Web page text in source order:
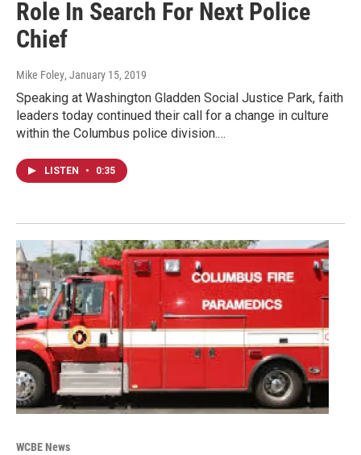
Role In Search For Next Police
Chief
Mike Foley, January 15, 2019
Speaking at Washington Gladden Social Justice Park, faith
leaders today continued their call for a change in culture
within the Columbus police division.…
LISTEN • 0:35
WCBE News